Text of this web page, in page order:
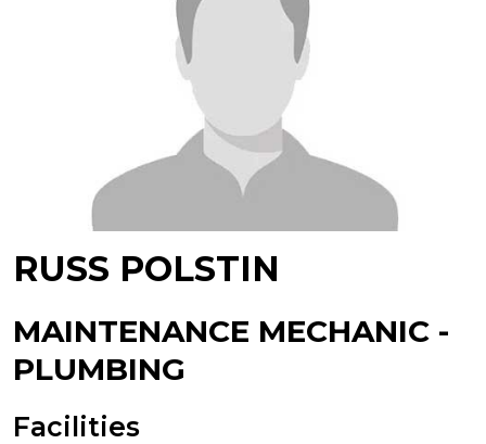
RUSS POLSTIN
MAINTENANCE MECHANIC -
PLUMBING
Facilities